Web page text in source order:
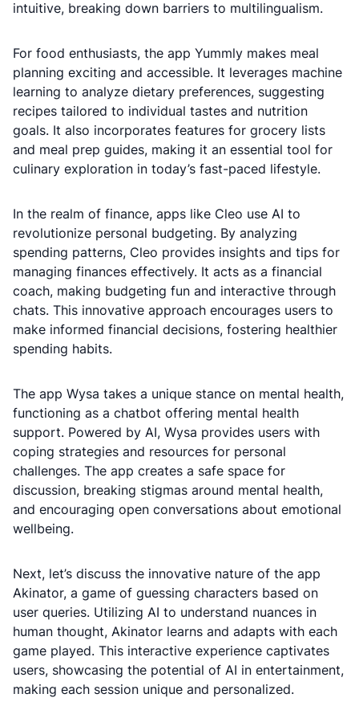
intuitive, breaking down barriers to multilingualism.
For food enthusiasts, the app Yummly makes meal
planning exciting and accessible. It leverages machine
learning to analyze dietary preferences, suggesting
recipes tailored to individual tastes and nutrition
goals. It also incorporates features for grocery lists
and meal prep guides, making it an essential tool for
culinary exploration in today’s fast-paced lifestyle.
In the realm of finance, apps like Cleo use AI to
revolutionize personal budgeting. By analyzing
spending patterns, Cleo provides insights and tips for
managing finances effectively. It acts as a financial
coach, making budgeting fun and interactive through
chats. This innovative approach encourages users to
make informed financial decisions, fostering healthier
spending habits.
The app Wysa takes a unique stance on mental health,
functioning as a chatbot offering mental health
support. Powered by AI, Wysa provides users with
coping strategies and resources for personal
challenges. The app creates a safe space for
discussion, breaking stigmas around mental health,
and encouraging open conversations about emotional
wellbeing.
Next, let’s discuss the innovative nature of the app
Akinator, a game of guessing characters based on
user queries. Utilizing AI to understand nuances in
human thought, Akinator learns and adapts with each
game played. This interactive experience captivates
users, showcasing the potential of AI in entertainment,
making each session unique and personalized.